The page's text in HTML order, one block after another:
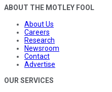
ABOUT THE MOTLEY FOOL
About Us
Careers
Research
Newsroom
Contact
Advertise
OUR SERVICES